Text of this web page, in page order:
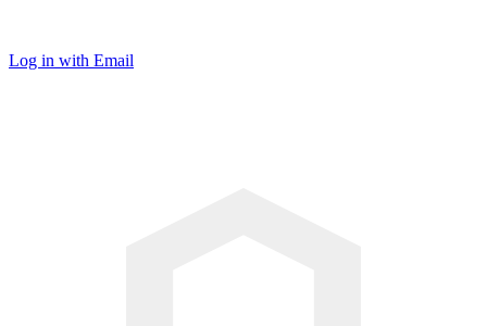
Log in with Email